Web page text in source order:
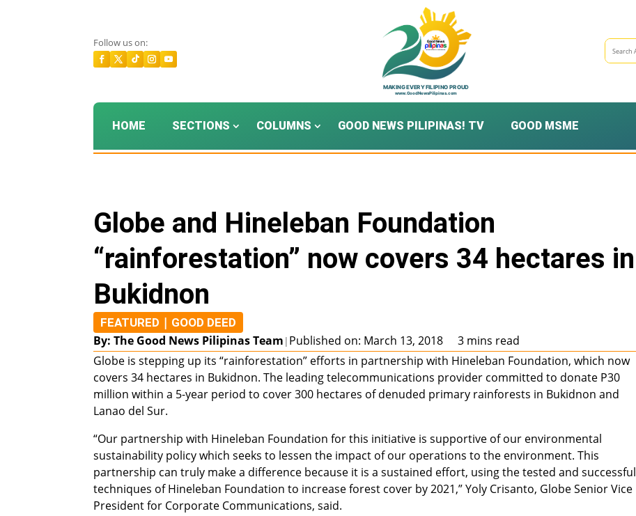
Follow us on:
HOME SECTIONS COLUMNS GOOD NEWS PILIPINAS! TV GOOD MSME
Globe and Hineleban Foundation
“rainforestation” now covers 34 hectares in
Bukidnon
FEATURED | GOOD DEED
By: The Good News Pilipinas Team | Published on: March 13, 2018
3 mins read
Globe is stepping up its “rainforestation” efforts in partnership with Hineleban Foundation, which now
covers 34 hectares in Bukidnon. The leading telecommunications provider committed to donate P30
million within a 5-year period to cover 300 hectares of denuded primary rainforests in Bukidnon and
Lanao del Sur.
“Our partnership with Hineleban Foundation for this initiative is supportive of our environmental
sustainability policy which seeks to lessen the impact of our operations to the environment. This
partnership can truly make a difference because it is a sustained effort, using the tested and successful
techniques of Hineleban Foundation to increase forest cover by 2021,” Yoly Crisanto, Globe Senior Vice
President for Corporate Communications, said.